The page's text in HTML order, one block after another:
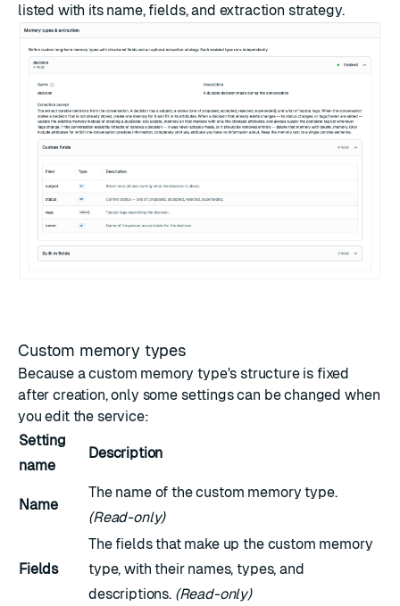
listed with its name, fields, and extraction strategy.
Custom memory types
Because a custom memory type's structure is fixed
after creation, only some settings can be changed when
you edit the service:
Setting
name
Description
Name
The name of the custom memory type.
(Read-only)
Fields
The fields that make up the custom memory
type, with their names, types, and
descriptions. (Read-only)